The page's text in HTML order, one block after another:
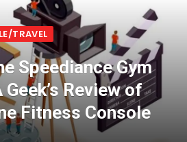
TRAVEL
Speediance Gym
Review of
Fitness Console